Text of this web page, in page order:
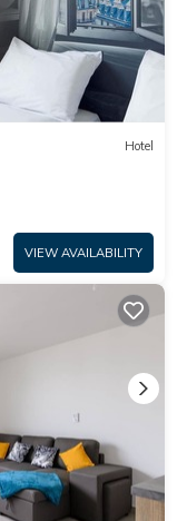
Hotel
VIEW AVAILABILITY